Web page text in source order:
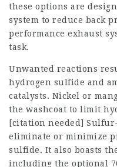
these options are
system to reduce back
performance exhaust
task.
Unwanted reactions
hydrogen sulfide and
catalysts. Nickel or
the washcoat to limit
[citation needed]
eliminate or minimize
sulfide. It also boasts
including the optional